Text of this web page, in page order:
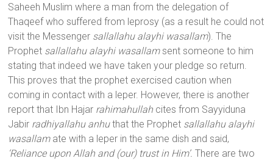
Saheeh Muslim where a man from the delegation of
Thaqeef who suffered from leprosy (as a result he could not
visit the Messenger sallallahu alayhi wasallam). The
Prophet sallallahu alayhi wasallam sent someone to him
stating that indeed we have taken your pledge so return.
This proves that the prophet exercised caution when
coming in contact with a leper. However, there is another
report that Ibn Hajar rahimahullah cites from Sayyiduna
Jabir radhiyallahu anhuthat the Prophet sallallahu alayhi
wasallam ate with a leper in the same dish and said,
‘Reliance upon Allah and (our) trust in Him’. There are two